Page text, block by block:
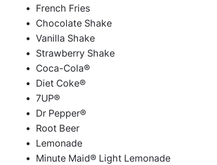
French Fries
Chocolate Shake
Vanilla Shake
Strawberry Shake
Coca-Cola®
Diet Coke®
7UP®
Dr Pepper®
Root Beer
Lemonade
Minute Maid® Light Lemonade